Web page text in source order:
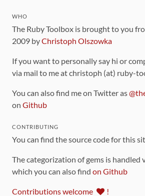
WHO
The Ruby Toolbox is brought to you
2009 byChristoph Olszowka
If you want to personally say hi or
via mail to me at christoph (at) ruby-
You can also find me on Twitter as
on Github
CONTRIBUTING
You can find the source code for this
The categorization of gems is handled
which you can also find on Github
Contributions welcome !